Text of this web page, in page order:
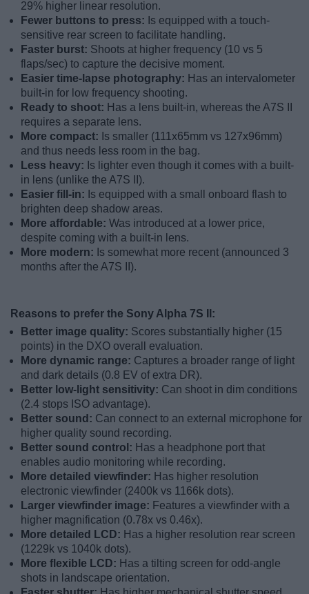
29% higher linear resolution.
Fewer buttons to press: Is equipped with a touch-
sensitive rear screen to facilitate handling.
Faster burst: Shoots at higher frequency (10 vs 5
flaps/sec) to capture the decisive moment.
Easier time-lapse photography: Has an intervalometer
built-in for low frequency shooting.
Ready to shoot: Has a lens built-in, whereas the A7S II
requires a separate lens.
More compact: Is smaller (111x65mm vs 127x96mm)
and thus needs less room in the bag.
Less heavy: Is lighter even though it comes with a built-
in lens (unlike the A7S II).
Easier fill-in: Is equipped with a small onboard flash to
brighten deep shadow areas.
More affordable: Was introduced at a lower price,
despite coming with a built-in lens.
More modern: Is somewhat more recent (announced 3
months after the A7S II).
Reasons to prefer the Sony Alpha 7S II:
Better image quality: Scores substantially higher (15
points) in the DXO overall evaluation.
More dynamic range: Captures a broader range of light
and dark details (0.8 EV of extra DR).
Better low-light sensitivity: Can shoot in dim conditions
(2.4 stops ISO advantage).
Better sound: Can connect to an external microphone for
higher quality sound recording.
Better sound control: Has a headphone port that
enables audio monitoring while recording.
More detailed viewfinder: Has higher resolution
electronic viewfinder (2400k vs 1166k dots).
Larger viewfinder image: Features a viewfinder with a
higher magnification (0.78x vs 0.46x).
More detailed LCD: Has a higher resolution rear screen
(1229k vs 1040k dots).
More flexible LCD: Has a tilting screen for odd-angle
shots in landscape orientation.